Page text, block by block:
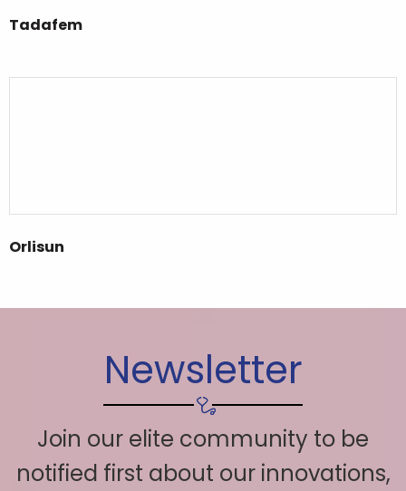
Tadafem
Orlisun
Newsletter
Join our elite community to be
notified first about our innovations,